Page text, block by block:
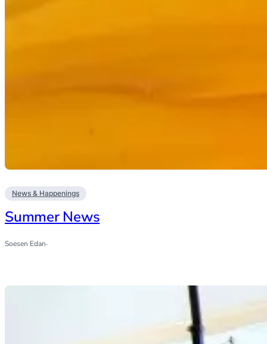
News & Happenings
Summer News
Soesen Edan·